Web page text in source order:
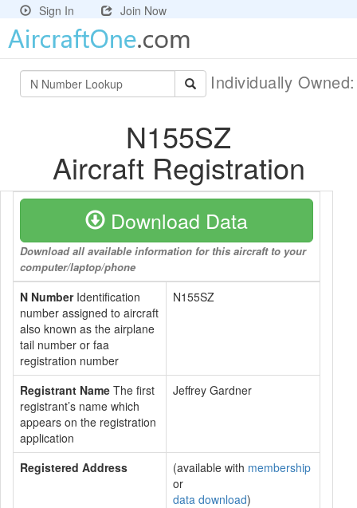
Sign In Join Now
Individually
N155SZ
Aircraft Registration
Download Data
Download all available information for this aircraft to your
computer/laptop/phone
N NumberIdentification
number assigned to aircraft
also known as the airplane
tail number or faa
registration number
N155SZ
Registrant Name The first
registrant’s name which
appears on the registration
application
Jeffrey Gardner
Registered Address (available with membership
or
data download)